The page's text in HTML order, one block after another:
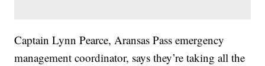
Captain Lynn Pearce, Aransas Pass emergency
management coordinator, says they’re taking all the